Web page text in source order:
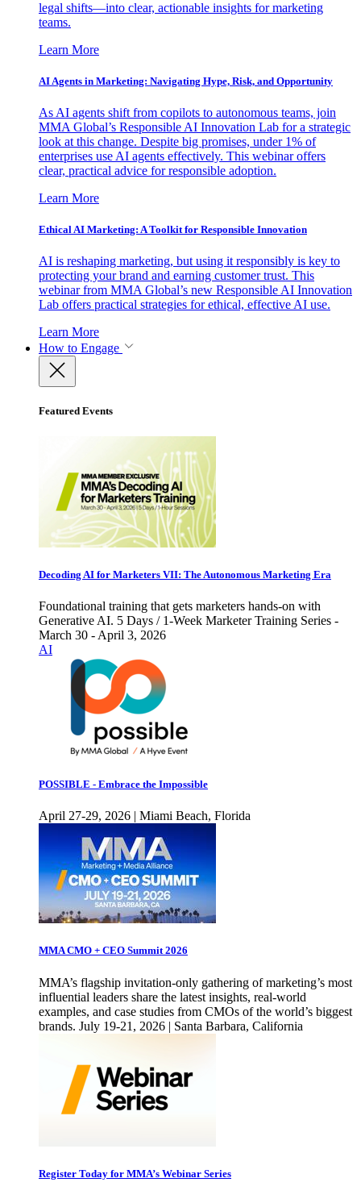
legal shifts—into clear, actionable insights for marketing
teams.
Learn More
AI Agents in Marketing: Navigating Hype, Risk, and Opportunity
As AI agents shift from copilots to autonomous teams, join
MMA Global’s Responsible AI Innovation Lab for a strategic
look at this change. Despite big promises, under 1% of
enterprises use AI agents effectively. This webinar offers
clear, practical advice for responsible adoption.
Learn More
Ethical AI Marketing: A Toolkit for Responsible Innovation
AI is reshaping marketing, but using it responsibly is key to
protecting your brand and earning customer trust. This
webinar from MMA Global’s new Responsible AI Innovation
Lab offers practical strategies for ethical, effective AI use.
Learn More
How to Engage
Featured Events
Decoding AI for Marketers VII: The Autonomous Marketing Era
Foundational training that gets marketers hands-on with
Generative AI. 5 Days / 1-Week Marketer Training Series -
March 30 - April 3, 2026
AI
POSSIBLE - Embrace the Impossible
April 27-29, 2026 | Miami Beach, Florida
MMA CMO + CEO Summit 2026
MMA’s flagship invitation-only gathering of marketing’s most
influential leaders share the latest insights, real-world
examples, and case studies from CMOs of the world’s biggest
brands. July 19-21, 2026 | Santa Barbara, California
Register Today for MMA’s Webinar Series